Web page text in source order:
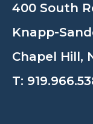
400 South
Knapp-
Chapel Hill,
T: